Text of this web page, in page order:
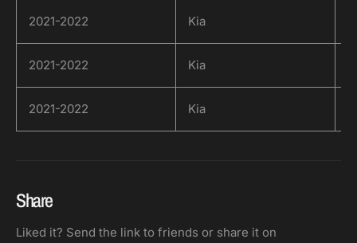
2021-2022 Kia
2021-2022 Kia
2021-2022 Kia
Share
Liked it? Send the link to friends or share it on